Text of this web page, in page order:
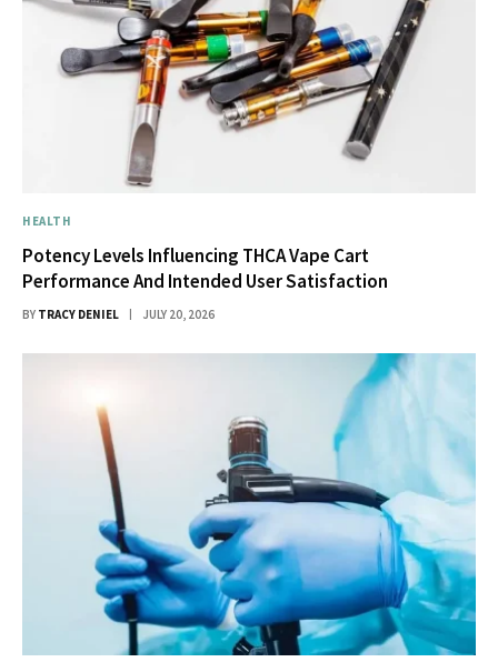
HEALTH
Potency Levels Influencing THCA Vape Cart
Performance And Intended User Satisfaction
BY TRACY DENIEL JULY 20, 2026